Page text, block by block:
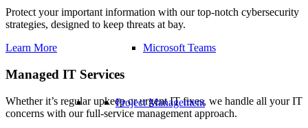
Microsoft Teams
Project Management
Protect your important information with our top-notch cybersecurity
strategies, designed to keep threats at bay.
Learn More
Managed IT Services
Whether it’s regular upkeep or urgent IT fixes, we handle all your IT
concerns with our full-service management approach.